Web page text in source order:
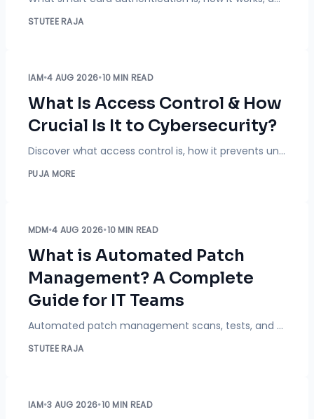
STUTEE RAJA
IAM•4 AUG 2026•10 MIN READ
What Is Access Control & How
Crucial Is It to Cybersecurity?
Discover what access control is, how it prevents unauthorized access, different access control models, and why it's essential for cybersecurity.
PUJA MORE
MDM•4 AUG 2026•10 MIN READ
What is Automated Patch
Management? A Complete
Guide for IT Teams
Automated patch management scans, tests, and deploys updates across every device on your network, so IT teams stop patching machines by hand one at a time. Learn how it works, what it covers, and what to look for in a solution.
STUTEE RAJA
IAM•3 AUG 2026•10 MIN READ